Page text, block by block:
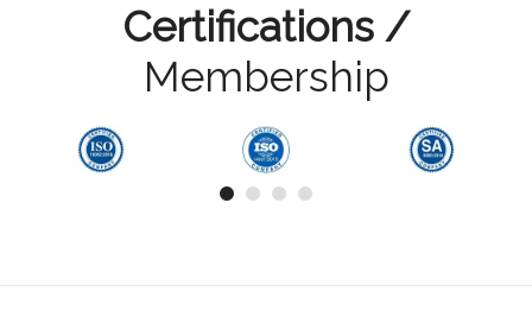
Certifications /
Membership